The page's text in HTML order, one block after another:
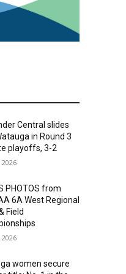
Central slides
in Round 3
playoffs, 3-2
PHOTOS from
6A West Regional
Field
women secure